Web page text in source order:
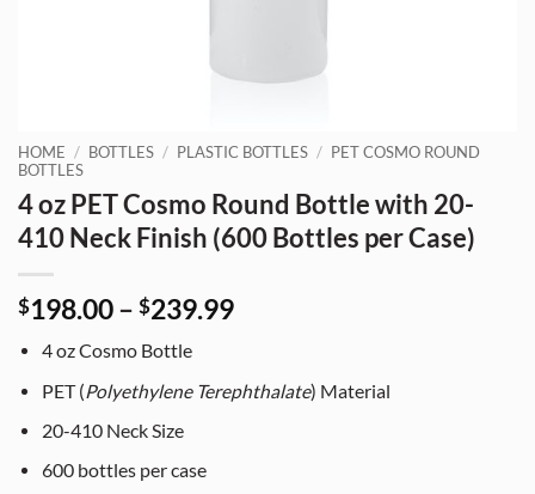
HOME / BOTTLES / PLASTIC BOTTLES / PET COSMO ROUND
BOTTLES
4 oz PET Cosmo Round Bottle with 20-
410 Neck Finish (600 Bottles per Case)
$198.00– $239.99Price
through
4 oz Cosmo Bottle
PET (Polyethylene Terephthalate) Material
20-410 Neck Size
600 bottles per case